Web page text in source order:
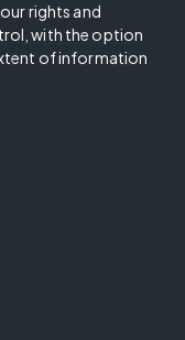
rights and
with the option
of information